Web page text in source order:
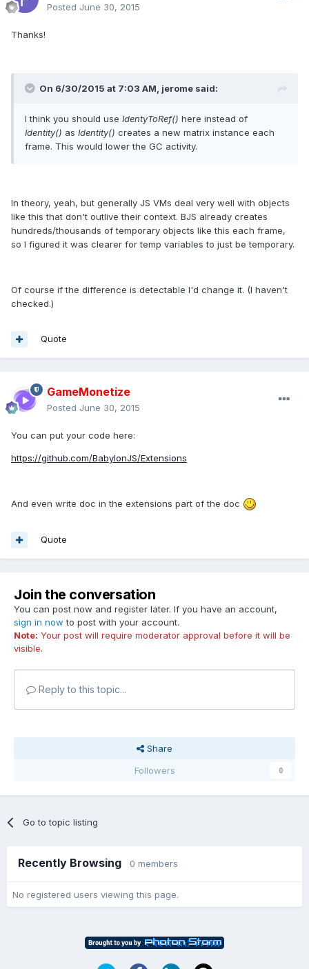
Posted June 30, 2015
Thanks!
On 6/30/2015 at 7:03 AM, jerome said:
I think you should use IdentyToRef() here instead of
Identity() as Identity() creates a new matrix instance each
frame. This would lower the GC activity.
In theory, yeah, but generally JS VMs deal very well with objects
like this that don't outlive their context. BJS already creates
hundreds/thousands of temporary objects like this each frame,
so I figured it was clearer for temp variables to just be temporary.
Of course if the difference is detectable I'd change it. (I haven't
checked.)
Quote
GameMonetize
Posted June 30, 2015
You can put your code here:
https://github.com/BabylonJS/Extensions
And even write doc in the extensions part of the doc
Quote
Join the conversation
You can post now and register later. If you have an account,
sign in now to post with your account.
Note: Your post will require moderator approval before it will be
visible.
Reply to this topic...
Share
Followers
0
Go to topic listing
Recently Browsing 0 members
No registered users viewing this page.